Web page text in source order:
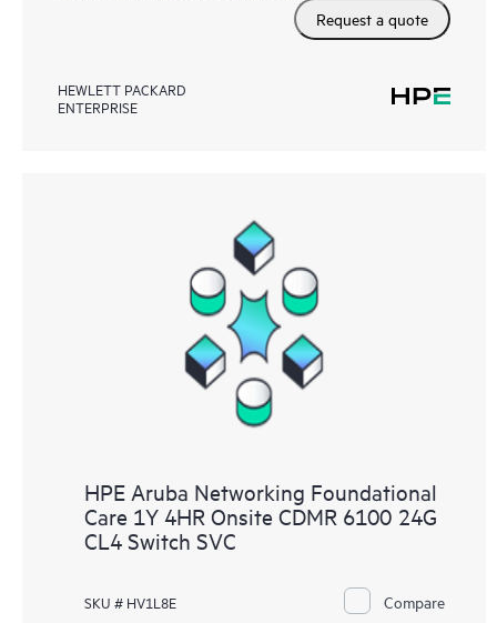
Request a quote
HEWLETT PACKARD
ENTERPRISE
HPE Aruba Networking Foundational
Care 1Y 4HR Onsite CDMR 6100 24G
CL4 Switch SVC
SKU # HV1L8E Compare